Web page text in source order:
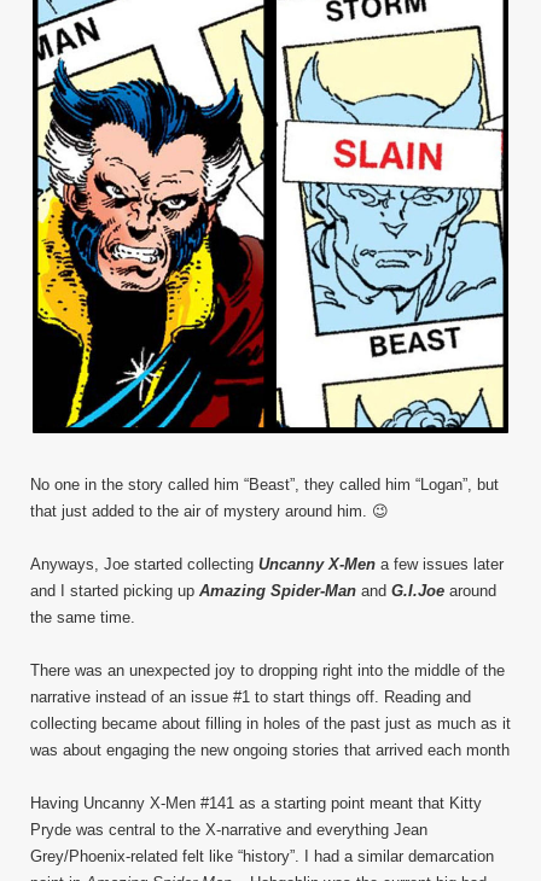
No one in the story called him “Beast”, they called him “Logan”, but
that just added to the air of mystery around him. 😉
Anyways, Joe started collecting Uncanny X-Men a few issues later
and I started picking up Amazing Spider-Man and G.I.Joe around
the same time.
There was an unexpected joy to dropping right into the middle of the
narrative instead of an issue #1 to start things off. Reading and
collecting became about filling in holes of the past just as much as it
was about engaging the new ongoing stories that arrived each month
Having Uncanny X-Men #141 as a starting point meant that Kitty
Pryde was central to the X-narrative and everything Jean
Grey/Phoenix-related felt like “history”. I had a similar demarcation